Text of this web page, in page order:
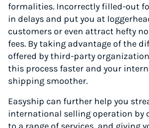
formalities. Incorrectly filled-out
in delays and put you at
customers or even attract hefty
fees. By taking advantage of the
offered by third-party
this process faster and your
shipping smoother.
Easyship can further help you
international selling operation by